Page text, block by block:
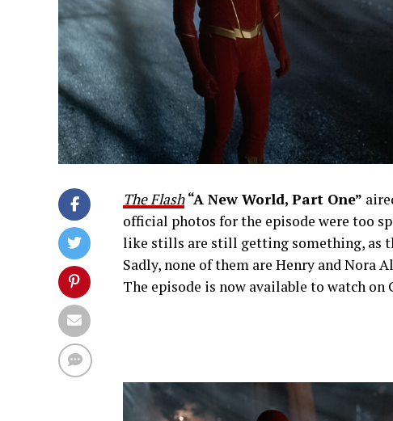
The Flash “A New World, Part One”
official photos for the episode were too
like stills are still getting something, as
Sadly, none of them are Henry and Nora
The episode is now available to watch on